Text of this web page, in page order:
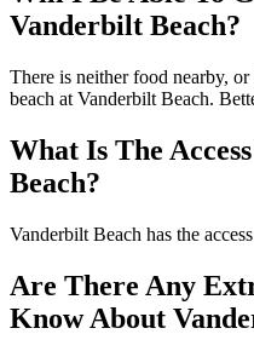
Vanderbilt Beach?
There is neither food nearby,
beach at Vanderbilt Beach.
What Is The
Beach?
Vanderbilt Beach has the
Are There Any
Know About